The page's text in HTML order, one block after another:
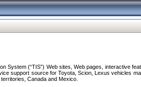
(“TIS”) Web sites, Web pages, interactive
support source for Toyota, Scion, Lexus vehicles
Canada and Mexico.